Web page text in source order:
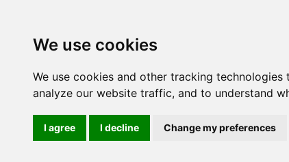
We use cookies
We use cookies and other tracking
analyze our website traffic, and to understand
I agree I decline Change my preferences